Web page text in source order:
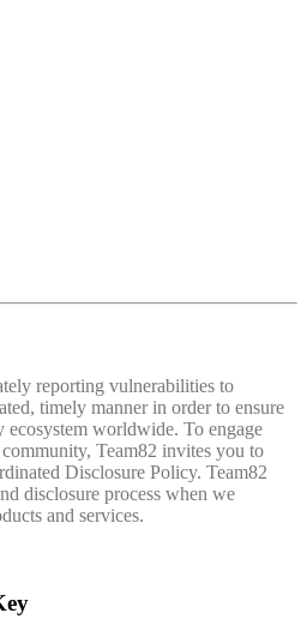
reporting vulnerabilities to
timely manner in order to ensure
ecosystem worldwide. To engage
Team82 invites you to
Disclosure Policy. Team82
disclosure process when we
and services.